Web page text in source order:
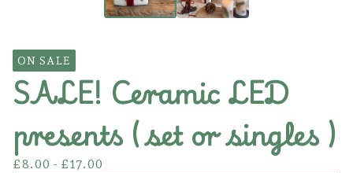
ON SALE
SALE! Ceramic LED
presents ( set or singles )
£8.00 - £17.00